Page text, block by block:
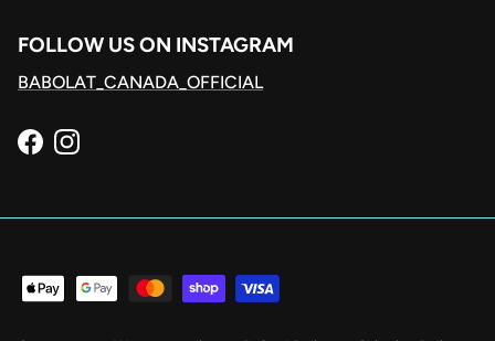
FOLLOW US ON INSTAGRAM
BABOLAT_CANADA_OFFICIAL
FacebookInstagram